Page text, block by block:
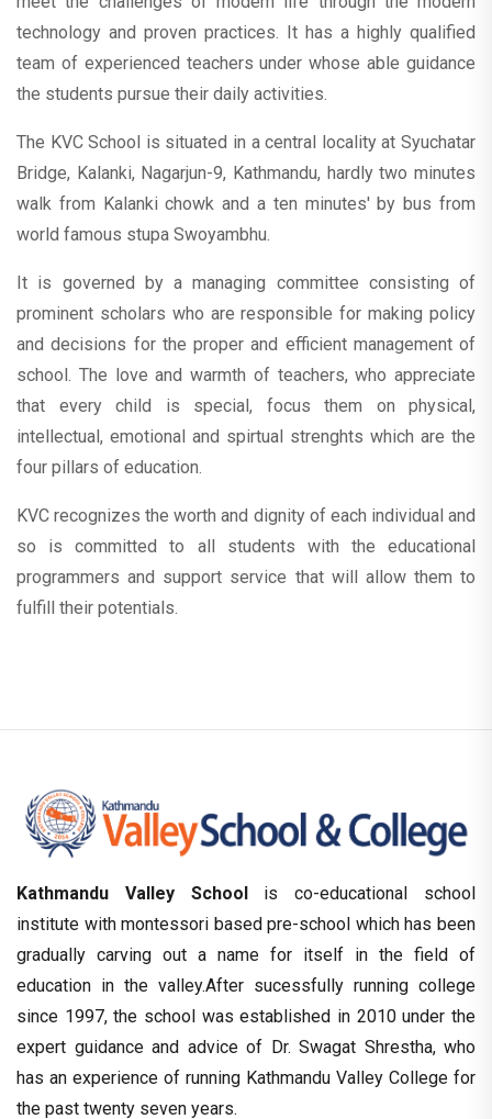
technology and proven practices. It has a highly qualified
team of experienced teachers under whose able guidance
the students pursue their daily activities.
The KVC School is situated in a central locality at Syuchatar
Bridge, Kalanki, Nagarjun-9, Kathmandu, hardly two minutes
walk from Kalanki chowk and a ten minutes' by bus from
world famous stupa Swoyambhu.
It is governed by a managing committee consisting of
prominent scholars who are responsible for making policy
and decisions for the proper and efficient management of
school. The love and warmth of teachers, who appreciate
that every child is special, focus them on physical,
intellectual, emotional and spirtual strenghts which are the
four pillars of education.
KVC recognizes the worth and dignity of each individual and
so is committed to all students with the educational
programmers and support service that will allow them to
fulfill their potentials.
Kathmandu Valley Schoolis co-educational school
institute with montessori based pre-school which has been
gradually carving out a name for itself in the field of
education in the valley.After sucessfully running college
since 1997, the school was established in 2010 under the
expert guidance and advice of Dr. Swagat Shrestha, who
has an experience of running Kathmandu Valley College for
the past twenty seven years.